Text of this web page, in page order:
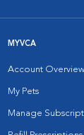
MYVCA
Account Overview
My Pets
Manage